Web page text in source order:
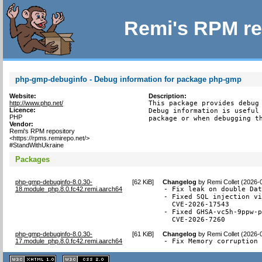
Remi's RPM
php-gmp-debuginfo - Debug information for package php-gmp
Website:
http://www.php.net/
Licence:
PHP
Vendor:
Remi's RPM repository
<https://rpms.remirepo.net/>
#StandWithUkraine
Description:
This package provides
Debug information is
package or when debugging
Packages
php-gmp-debuginfo-8.0.30-
18.module_php.8.0.fc42.remi.aarch64
[62 KiB] Changelog byRemi Collet (2026-
- Fix leak on double
- Fixed SQL injection
  CVE-2026-17543
- Fixed GHSA-vc5h-
  CVE-2026-7260
php-gmp-debuginfo-8.0.30-
17.module_php.8.0.fc42.remi.aarch64
[61 KiB] Changelog byRemi Collet (2026-
- Fix Memory corruption
XHTML